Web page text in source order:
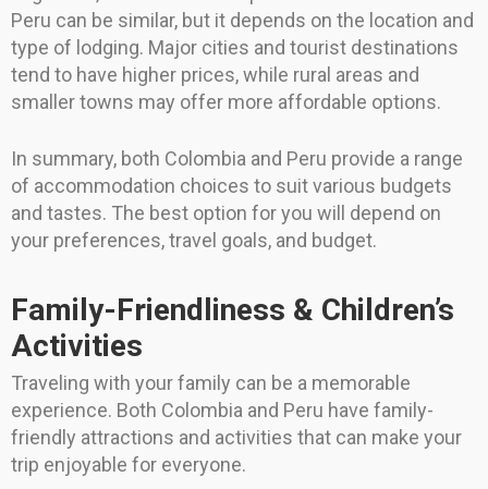
Peru can be similar, but it depends on the location and
type of lodging. Major cities and tourist destinations
tend to have higher prices, while rural areas and
smaller towns may offer more affordable options.
In summary, both Colombia and Peru provide a range
of accommodation choices to suit various budgets
and tastes. The best option for you will depend on
your preferences, travel goals, and budget.
Family-Friendliness & Children’s
Activities
Traveling with your family can be a memorable
experience. Both Colombia and Peru have family-
friendly attractions and activities that can make your
trip enjoyable for everyone.